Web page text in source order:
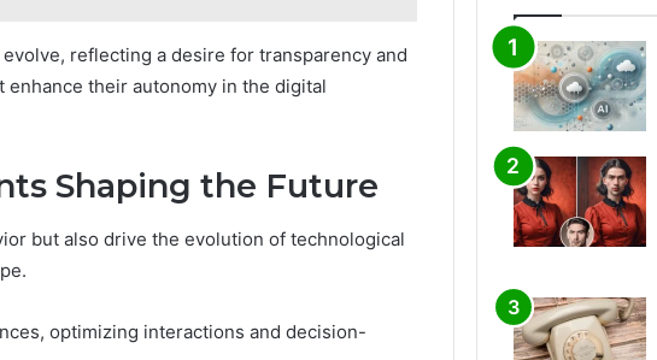
reflecting a desire for transparency and
their autonomy in the digital
Shaping the Future
but also drive the evolution of technological
optimizing interactions and decision-